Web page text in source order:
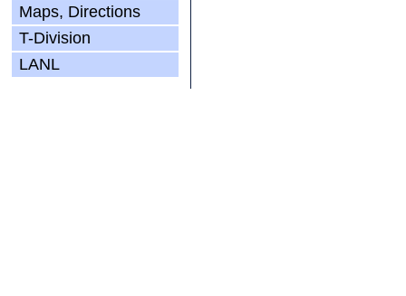
Maps, Directions
T-Division
LANL